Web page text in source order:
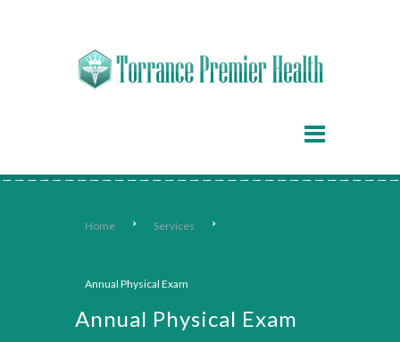
Home Services
Annual Physical Exam
Annual Physical Exam